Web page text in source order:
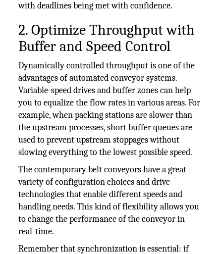
with deadlines being met with confidence.
2. Optimize Throughput with
Buffer and Speed Control
Dynamically controlled throughput is one of the
advantages of automated conveyor systems.
Variable-speed drives and buffer zones can help
you to equalize the flow rates in various areas. For
example, when packing stations are slower than
the upstream processes, short buffer queues are
used to prevent upstream stoppages without
slowing everything to the lowest possible speed.
The contemporary belt conveyors have a great
variety of configuration choices and drive
technologies that enable different speeds and
handling needs. This kind of flexibility allows you
to change the performance of the conveyor in
real-time.
Remember that synchronization is essential: if